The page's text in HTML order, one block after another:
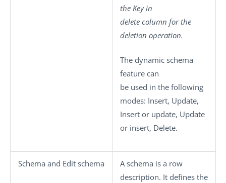
the Key in
delete column for the
deletion operation.
The dynamic schema
feature can
be used in the following
modes: Insert, Update,
Insert or update, Update
or insert, Delete.
Schema and Edit schema
A schema is a row
description. It defines the